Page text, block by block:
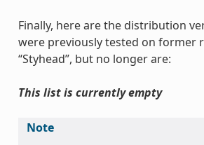
Finally, here are the distribution
were previously tested on former
“Styhead”, but no longer are:
This list is currently empty
Note